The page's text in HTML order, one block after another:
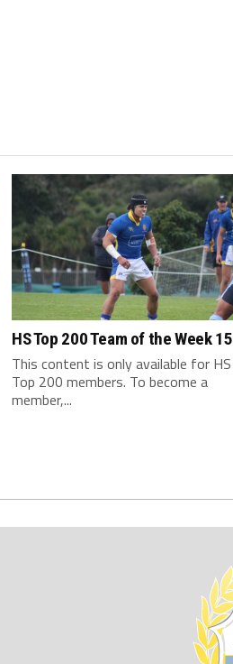
HS Top 200 Team of the Week 15
This content is only available for HS
Top 200 members. To become a
member,...